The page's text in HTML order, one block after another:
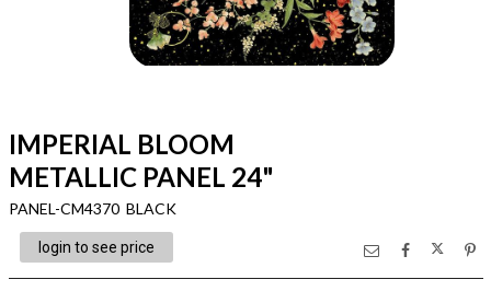
IMPERIAL BLOOM
METALLIC PANEL 24"
PANEL-CM4370 BLACK
login to see price